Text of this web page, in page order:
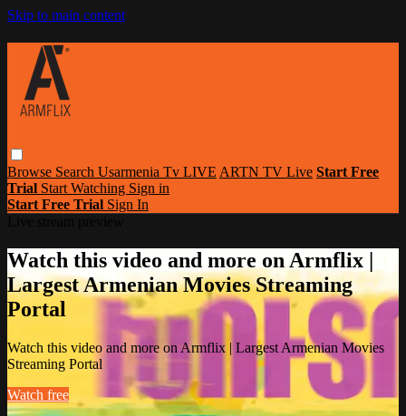
Skip to main content
Browse Search Usarmenia Tv LIVE ARTN TV Live Start Free
Trial Start Watching Sign in
Start Free Trial Sign In
Watch this video and more on Armflix |
Largest Armenian Movies Streaming
Portal
Watch this video and more on Armflix | Largest Armenian Movies
Streaming Portal
Watch free